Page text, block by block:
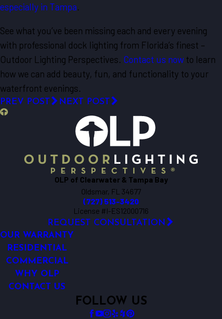
especially in Tampa.
See what you’ve been missing each and every evening
with professional dock lighting from Florida’s finest –
Outdoor Lighting Perspectives. Contact us now to learn
how we can add beauty, fun, and functionality to your
waterfront evenings.
PREV POST NEXT POST
OLP of Clearwater & Tampa Bay
Oldsmar, FL 34677
(727) 513-3420
License #I-ES12000716
REQUEST CONSULTATION
OUR WARRANTY
RESIDENTIAL
COMMERCIAL
WHY OLP
CONTACT US
FOLLOW US